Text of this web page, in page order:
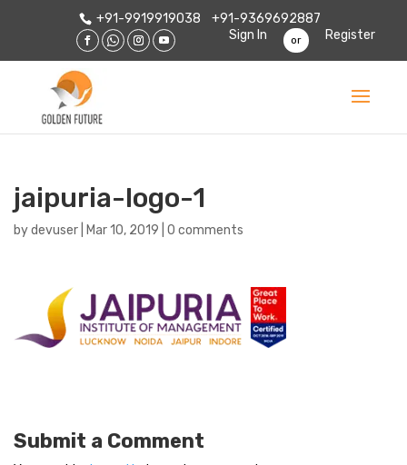
+91-9919919038
+91-9369692887
Sign In
or Register
jaipuria-logo-1
bydevuser Mar 10, 2019 0 comments
Submit a Comment